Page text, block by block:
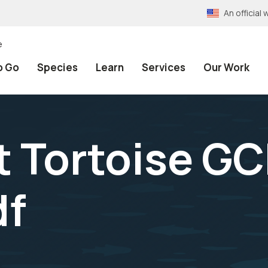
An official
Go Species Learn Services Our Work
Tortoise